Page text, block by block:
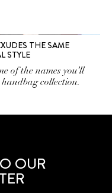
THE SAME
STYLE
of the names you’ll
collection.
OUR